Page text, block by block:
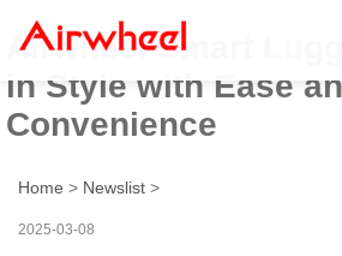
Airwheel Smart
in Style with Ease
Convenience
Home > Newslist >
2025-03-08